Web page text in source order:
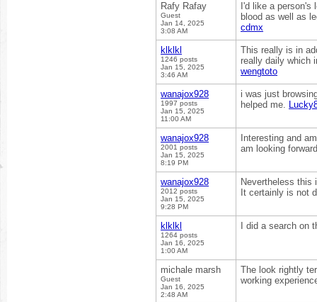
Rafy Rafay
Guest
Jan 14, 2025
3:08 AM
I'd like a
blood as well as
cdmx
klklkl
1246 posts
Jan 15, 2025
3:46 AM
This really is in
really daily which
wengtoto
wanajox928
1997 posts
Jan 15, 2025
11:00 AM
i was just
helped me.
wanajox928
2001 posts
Jan 15, 2025
8:19 PM
Interesting and
am looking
wanajox928
2012 posts
Jan 15, 2025
9:28 PM
Nevertheless this
It certainly is not
klklkl
1264 posts
Jan 16, 2025
1:00 AM
I did a search
michale marsh
Guest
Jan 16, 2025
2:48 AM
The look rightly
working